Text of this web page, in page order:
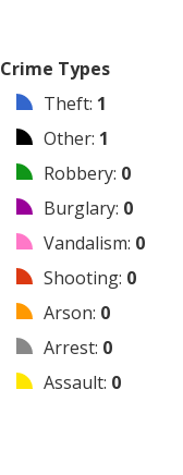
Crime Types
Theft: 1
Other: 1
Robbery: 0
Burglary: 0
Vandalism: 0
Shooting: 0
Arson: 0
Arrest: 0
Assault: 0